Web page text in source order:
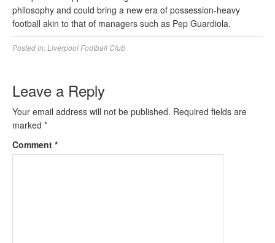
philosophy and could bring a new era of possession-heavy
football akin to that of managers such as Pep Guardiola.
Posted in:Liverpool Football Club
Leave a Reply
Your email address will not be published. Required fields are
marked *
Comment *